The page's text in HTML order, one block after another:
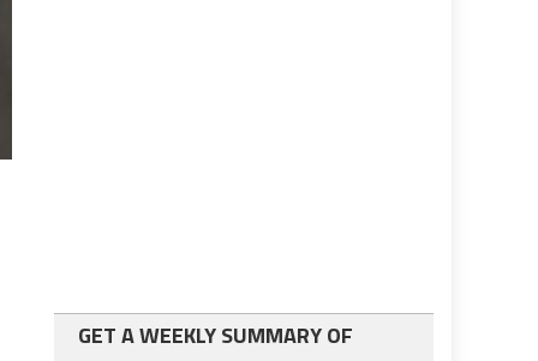
GET A WEEKLY SUMMARY OF